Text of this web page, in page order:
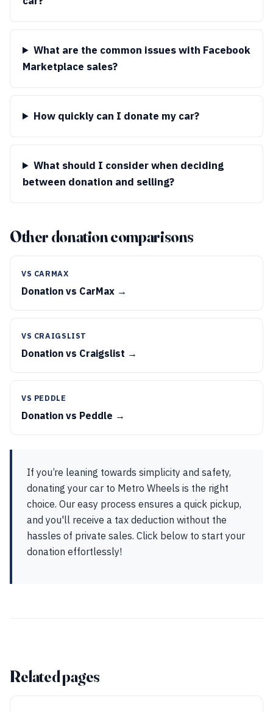
What are the common issues with Facebook
Marketplace sales?
How quickly can I donate my car?
What should I consider when deciding
between donation and selling?
Other donation comparisons
VS CARMAX
Donation vs CarMax →
VS CRAIGSLIST
Donation vs Craigslist →
VS PEDDLE
Donation vs Peddle →
If you’re leaning towards simplicity and safety,
donating your car to Metro Wheels is the right
choice. Our easy process ensures a quick pickup,
and you'll receive a tax deduction without the
hassles of private sales. Click below to start your
donation effortlessly!
Related pages